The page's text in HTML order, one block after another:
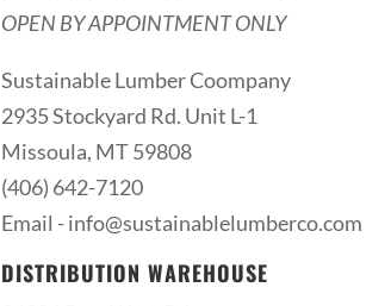
OPEN BY APPOINTMENT ONLY
Sustainable Lumber Coompany
2935 Stockyard Rd. Unit L-1
Missoula, MT 59808
(406) 642-7120
Email -info@sustainablelumberco.com
DISTRIBUTION WAREHOUSE